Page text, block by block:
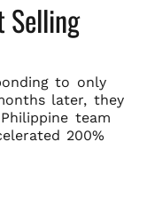
Selling
to only
later, they
Philippine team
200%